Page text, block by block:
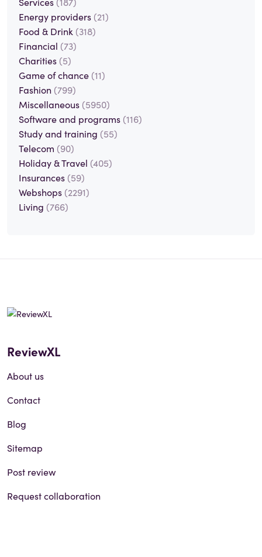
Energy providers (21)
Food & Drink (318)
Financial (73)
Charities (5)
Game of chance (11)
Fashion (799)
Miscellaneous (5950)
Software and programs (116)
Study and training (55)
Telecom (90)
Holiday & Travel (405)
Insurances (59)
Webshops (2291)
Living (766)
ReviewXL
About us
Contact
Blog
Sitemap
Post review
Request collaboration